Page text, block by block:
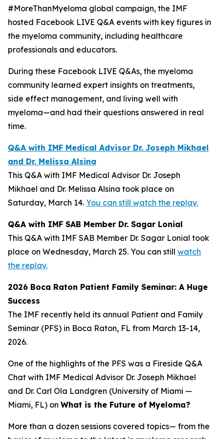
#MoreThanMyeloma global campaign, the IMF
hosted Facebook LIVE Q&A events with key figures in
the myeloma community, including healthcare
professionals and educators.
During these Facebook LIVE Q&As, the myeloma
community learned expert insights on treatments,
side effect management, and living well with
myeloma—and had their questions answered in real
time.
Q&A with IMF Medical Advisor Dr. Joseph Mikhael
and Dr. Melissa Alsina
This Q&A with IMF Medical Advisor Dr. Joseph
Mikhael and Dr. Melissa Alsina took place on
Saturday, March 14. You can still watch the replay.
Q&A with IMF SAB Member Dr. Sagar Lonial
This Q&A with IMF SAB Member Dr. Sagar Lonial took
place on Wednesday, March 25. You can still watch
the replay.
2026 Boca Raton Patient Family Seminar: A Huge
Success
The IMF recently held its annual Patient and Family
Seminar (PFS) in Boca Raton, FL from March 13-14,
2026.
One of the highlights of the PFS was a Fireside Q&A
Chat with IMF Medical Advisor Dr. Joseph Mikhael
and Dr. Carl Ola Landgren (University of Miami —
Miami, FL) on What is the Future of Myeloma?
More than a dozen sessions covered topics— from the